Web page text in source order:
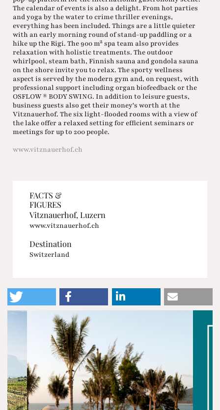
The calendar of events is also a delight. From hot parties
and yoga by the water to crime thriller evenings,
everything has been included. Things are a little quieter
with an early morning round of stand-up paddling or a
hike up the Rigi. The 900 m² spa team also provides
relaxation with holistic treatments. The outdoor
whirlpool, steam bath, Finnish sauna and gondola sauna
on the shore invite you to relax. The sporty wellness
aspect is served by the modern gym and, on request, with
professional support including organ biofeedback or the
OSFLOW ® BODY SWING. In addition to leisure guests,
business guests also get their money's worth at the
Vitznauerhof. The six light-flooded rooms with a view of
the lake offer a relaxed setting for efficient seminars or
meetings for up to 200 people.
www.vitznauerhof.ch
FACTS &
FIGURES
Vitznauerhof, Luzern
www.vitznauerhof.ch
Destination
Switzerland